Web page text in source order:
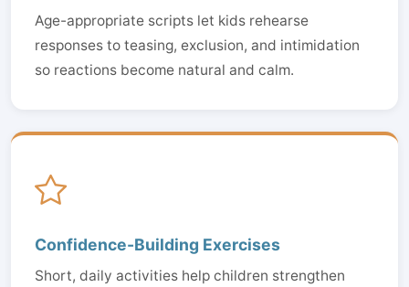
Age-appropriate scripts let kids rehearse
responses to teasing, exclusion, and intimidation
so reactions become natural and calm.
Confidence-Building Exercises
Short, daily activities help children strengthen